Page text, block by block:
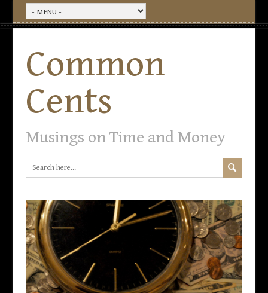
Common
Cents
Musings on Time and Money